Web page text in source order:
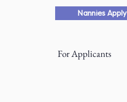
Nannies Apply
For Applicants